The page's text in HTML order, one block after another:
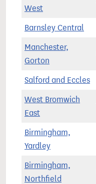
West
Barnsley Central
Manchester,
Gorton
Salford and Eccles
West Bromwich
East
Birmingham,
Yardley
Birmingham,
Northfield